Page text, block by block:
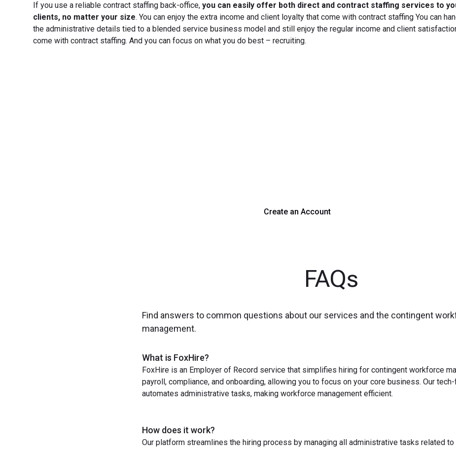
If you use a reliable contract staffing back-office,you can easily offer both direct and contract staffing services to
clients, no matter your size. You can enjoy the extra income and client loyalty that come with contract staffing You can
the administrative details tied to a blended service business model and still enjoy the regular income and client
come with contract staffing. And you can focus on what you do best – recruiting.
Create an Account
FAQs
Find answers to common questions about our services and the contingent
management.
What is FoxHire?
FoxHire is an Employer of Record service that simplifies hiring for contingent workforce
payroll, compliance, and onboarding, allowing you to focus on your core business. Our
automates administrative tasks, making workforce management efficient.
How does it work?
Our platform streamlines the hiring process by managing all administrative tasks related